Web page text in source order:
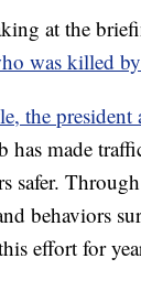
at the
was killed
the
has made
safer.
behaviors
effort for